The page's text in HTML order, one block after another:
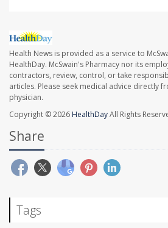
Health News is provided as a service to
HealthDay. McSwain's Pharmacy nor its
contractors, review, control, or take
articles. Please seek medical advice directly
physician.
Copyright © 2026 HealthDayAll Rights
Share
Tags